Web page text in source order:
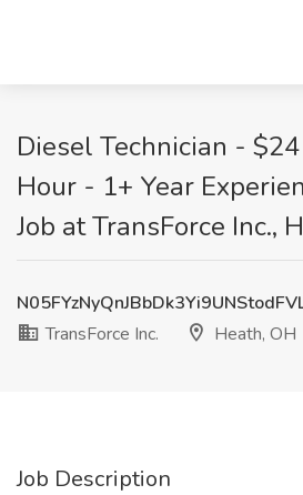
Diesel Technician -
Hour - 1+ Year
Job at TransForce Inc.,
TransForce Inc.
Heath, OH
Job Description